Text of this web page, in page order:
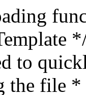
parameters were added. * * @param string $template Path to the template. See locate_template(). * @param string $type Sanitized filename without extension. * @param string[] $templates A list of template candidates, in descending order of priority. */ return apply_filters( "{$type}_template", $template, $type, $templates ); } /** * Retrieves path of index template in current or parent template. * * The template hierarchy and template path are filterable via the {@see '$type_template_hierarchy'} * and {@see '$type_template'} dynamic hooks, where `$type` is 'index'. * * @since 3.0.0 * * @see get_query_template() * * @return string Full path to index template file. */ function get_index_template() { return get_query_template( 'index' ); } /** * Retrieves path of 404 template in current or parent template. * * The template hierarchy and template path are filterable via the {@see '$type_template_hierarchy'} * and {@see '$type_template'} dynamic hooks, where `$type` is '404'. * * @since 1.5.0 * * @see get_query_template() * * @return string Full path to 404 template file. */ function get_404_template() { return get_query_template( '404' ); } /** * Retrieves path of archive template in current or parent template. * * The template hierarchy and template path are filterable via the {@see '$type_template_hierarchy'} * and {@see '$type_template'} dynamic